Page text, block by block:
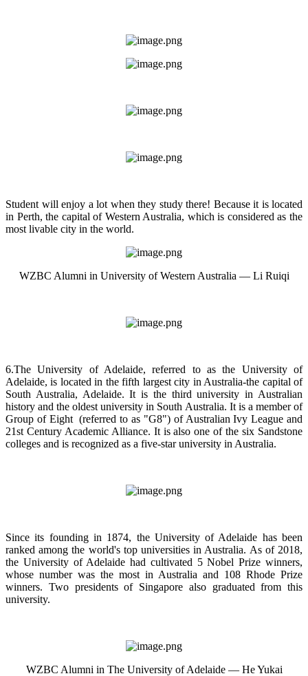
Student will enjoy a lot when they study there! Because it is located
in Perth, the capital of Western Australia, which is considered as the
most livable city in the world.
WZBC Alumni in University of Western Australia — Li Ruiqi
6.The University of Adelaide, referred to as the University of
Adelaide, is located in the fifth largest city in Australia-the capital of
South Australia, Adelaide. It is the third university in Australian
history and the oldest university in South Australia. It is a member of
Group of Eight (referred to as "G8") of Australian Ivy League and
21st Century Academic Alliance. It is also one of the six Sandstone
colleges and is recognized as a five-star university in Australia.
Since its founding in 1874, the University of Adelaide has been
ranked among the world's top universities in Australia. As of 2018,
the University of Adelaide had cultivated 5 Nobel Prize winners,
whose number was the most in Australia and 108 Rhode Prize
winners. Two presidents of Singapore also graduated from this
university.
WZBC Alumni in The University of Adelaide — He Yukai